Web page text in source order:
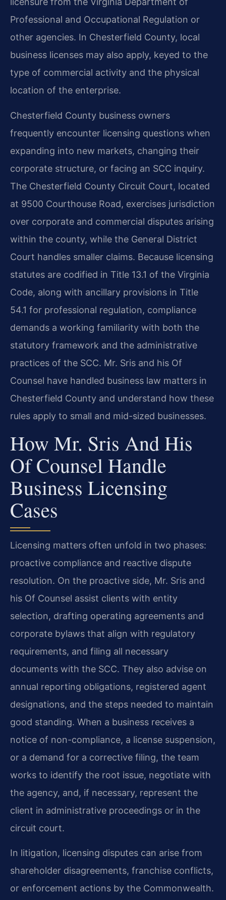
Professional and Occupational Regulation or
other agencies. In Chesterfield County, local
business licenses may also apply, keyed to the
type of commercial activity and the physical
location of the enterprise.
Chesterfield County business owners
frequently encounter licensing questions when
expanding into new markets, changing their
corporate structure, or facing an SCC inquiry.
The Chesterfield County Circuit Court, located
at 9500 Courthouse Road, exercises jurisdiction
over corporate and commercial disputes arising
within the county, while the General District
Court handles smaller claims. Because licensing
statutes are codified in Title 13.1 of the Virginia
Code, along with ancillary provisions in Title
54.1 for professional regulation, compliance
demands a working familiarity with both the
statutory framework and the administrative
practices of the SCC. Mr. Sris and his Of
Counsel have handled business law matters in
Chesterfield County and understand how these
rules apply to small and mid-sized businesses.
How Mr. Sris And His
Of Counsel Handle
Business Licensing
Cases
Licensing matters often unfold in two phases:
proactive compliance and reactive dispute
resolution. On the proactive side, Mr. Sris and
his Of Counsel assist clients with entity
selection, drafting operating agreements and
corporate bylaws that align with regulatory
requirements, and filing all necessary
documents with the SCC. They also advise on
annual reporting obligations, registered agent
designations, and the steps needed to maintain
good standing. When a business receives a
notice of non-compliance, a license suspension,
or a demand for a corrective filing, the team
works to identify the root issue, negotiate with
the agency, and, if necessary, represent the
client in administrative proceedings or in the
circuit court.
In litigation, licensing disputes can arise from
shareholder disagreements, franchise conflicts,
or enforcement actions by the Commonwealth.